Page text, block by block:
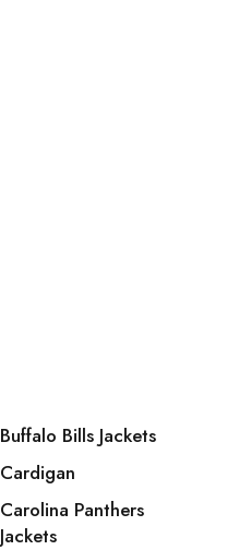
Buffalo Bills Jackets
Cardigan
Carolina Panthers
Jackets